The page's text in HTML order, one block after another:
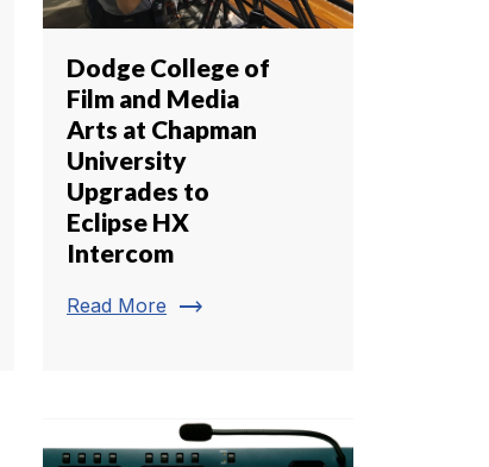
Dodge College of
Film and Media
Arts at Chapman
University
Upgrades to
Eclipse HX
Intercom
Read More trending_flat